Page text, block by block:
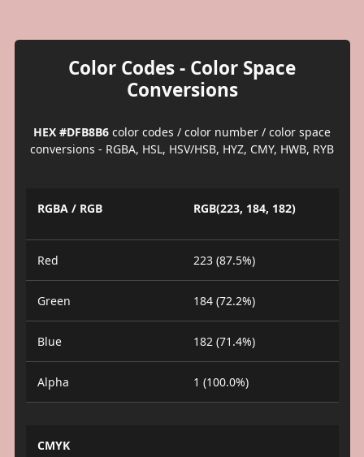
Color Codes - Color Space
Conversions
HEX #DFB8B6 color codes / color number / color space
conversions - RGBA, HSL, HSV/HSB, HYZ, CMY, HWB, RYB
RGBA / RGB RGB(223, 184, 182)
Red 223 (87.5%)
Green 184 (72.2%)
Blue 182 (71.4%)
Alpha 1 (100.0%)
CMYK